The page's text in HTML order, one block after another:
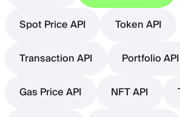
Spot Price API
Token API
Transaction API
Portfolio API
Gas Price API
NFT API